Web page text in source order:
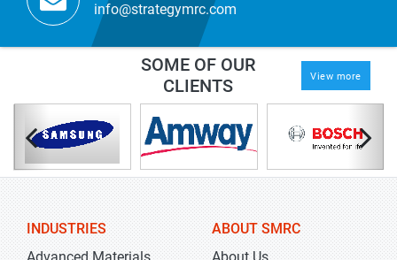
info@strategymrc.com
SOME OF OUR
CLIENTS
View more
INDUSTRIES
ABOUT SMRC